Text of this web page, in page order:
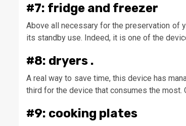
#7: fridge and freezer
Above all necessary for the preservation of
its standby use. Indeed, it is one of the
#8: dryers .
A real way to save time, this device has
third for the device that consumes the
#9: cooking plates